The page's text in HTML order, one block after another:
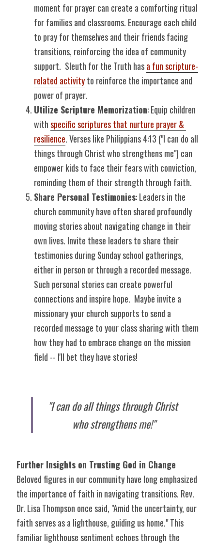
moment for prayer can create a comforting ritual
for families and classrooms. Encourage each child
to pray for themselves and their friends facing
transitions, reinforcing the idea of community
support.  Sleuth for the Truth has a fun scripture-
related activity to reinforce the importance and
power of prayer.
Utilize Scripture Memorization: Equip children
with specific scriptures that nurture prayer &
resilience. Verses like Philippians 4:13 ("I can do all
things through Christ who strengthens me") can
empower kids to face their fears with conviction,
reminding them of their strength through faith.
Share Personal Testimonies: Leaders in the
church community have often shared profoundly
moving stories about navigating change in their
own lives. Invite these leaders to share their
testimonies during Sunday school gatherings,
either in person or through a recorded message.
Such personal stories can create powerful
connections and inspire hope.  Maybe invite a
missionary your church supports to send a
recorded message to your class sharing with them
how they had to embrace change on the mission
field -- I'll bet they have stories!
"I can do all things through Christ
who strengthens me!"
Further Insights on Trusting God in Change
Beloved figures in our community have long emphasized
the importance of faith in navigating transitions. Rev.
Dr. Lisa Thompson once said, "Amid the uncertainty, our
faith serves as a lighthouse, guiding us home." This
familiar lighthouse sentiment echoes through the